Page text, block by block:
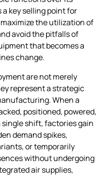
key selling point for
the utilization of
avoid the pitfalls of
that becomes a
change.
are not merely
represent a strategic
When a
positioned, powered,
shift, factories gain
demand spikes,
or temporarily
without undergoing
air supplies,